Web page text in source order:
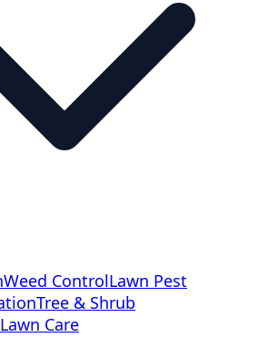
Weed ControlLawn Pest
Tree & Shrub
Care